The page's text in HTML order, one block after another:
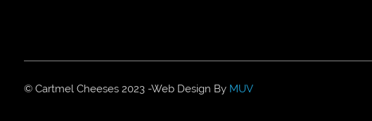
© Cartmel Cheeses 2023 -Web Design By MUV